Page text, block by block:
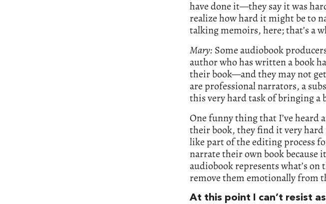
have done it—they say it was
realize how hard it might be to
talking memoirs, here; that’s a
Mary: Some audiobook
author who has written a book
their book—and they may not get
are professional narrators, a
this very hard task of bringing a
One funny thing that I’ve heard
their book, they find it very hard
like part of the editing process
narrate their own book because
audiobook represents what’s
remove them emotionally from
At this point I can’t resist